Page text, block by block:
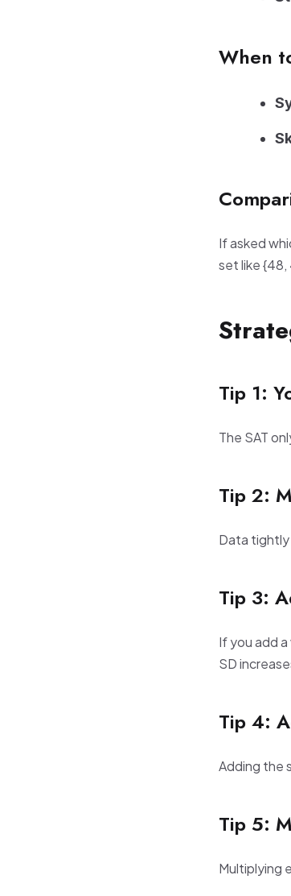
When
If asked
set like {48,
Tip 1:
The SAT
Tip 2:
Data tightly
Tip 3:
If you add
SD
Tip 4:
Adding the
Tip 5:
Multiplying